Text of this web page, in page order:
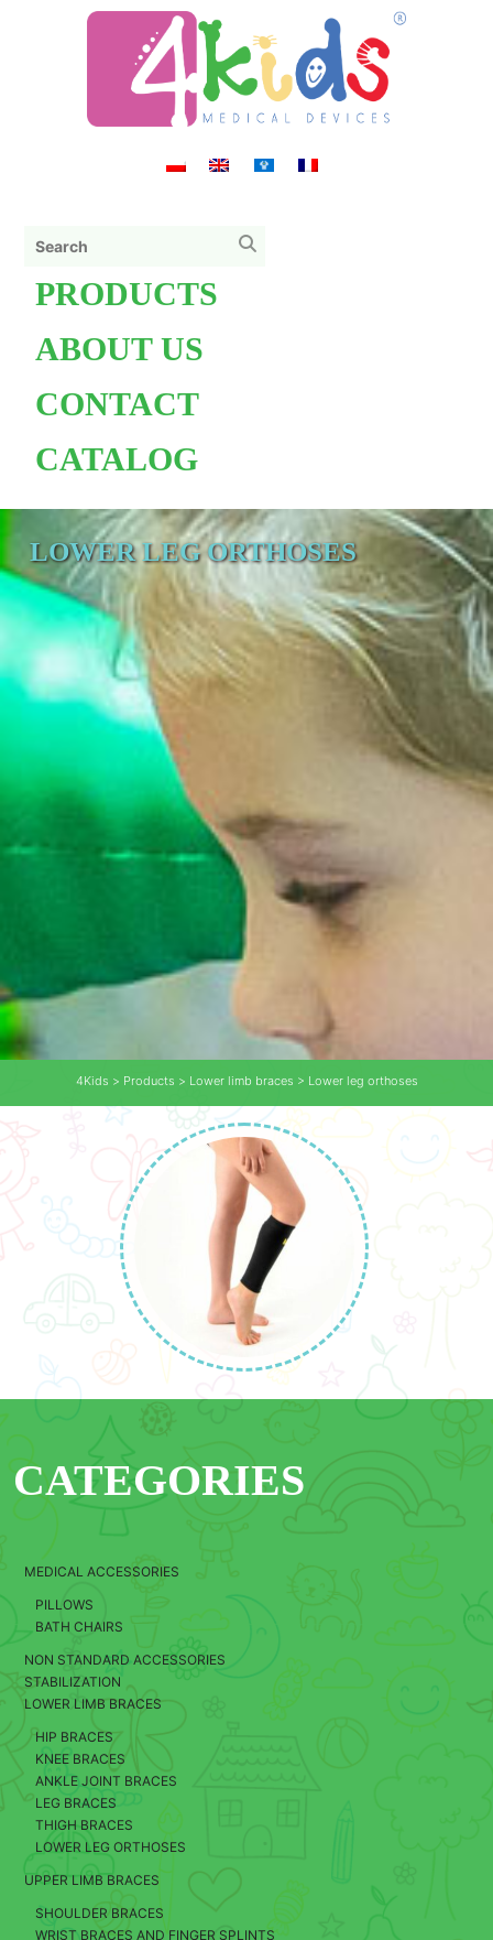
PRODUCTS
ABOUT US
CONTACT
CATALOG
LOWER LEG ORTHOSES
4Kids > Products > Lower limb braces > Lower leg orthoses
CATEGORIES
MEDICAL ACCESSORIES
PILLOWS
BATH CHAIRS
NON STANDARD ACCESSORIES
STABILIZATION
LOWER LIMB BRACES
HIP BRACES
KNEE BRACES
ANKLE JOINT BRACES
LEG BRACES
THIGH BRACES
LOWER LEG ORTHOSES
UPPER LIMB BRACES
SHOULDER BRACES
WRIST BRACES AND FINGER SPLINTS